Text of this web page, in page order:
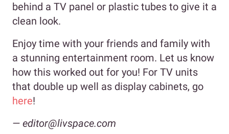
behind a TV panel or plastic tubes to give it a
clean look.
Enjoy time with your friends and family with
a stunning entertainment room. Let us know
how this worked out for you! For TV units
that double up well as display cabinets, go
here!
— editor@livspace.com